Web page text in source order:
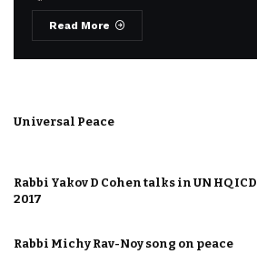
Read More
Universal Peace
Rabbi Yakov D Cohen talks in UN HQ
2017
Rabbi Michy Rav-Noy song on peace